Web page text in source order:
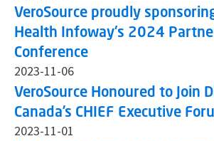
VeroSource proudly
Health Infoway's 2024
Conference
2023-11-06
VeroSource Honoured to Join
Canada’s CHIEF Executive
2023-11-01